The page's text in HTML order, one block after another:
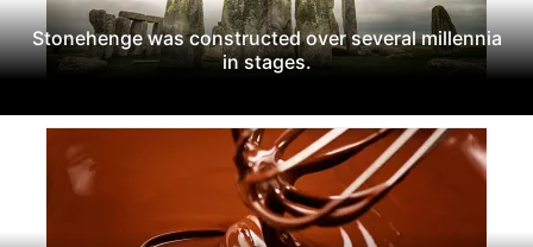
Stonehenge was constructed over several millennia
in stages.